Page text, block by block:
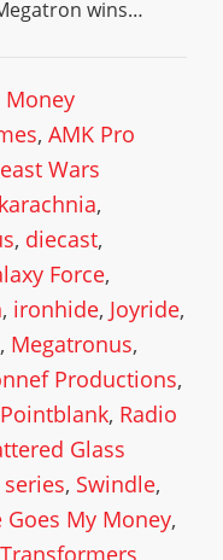
wins…
Money
, AMK Pro
Wars
,
, diecast,
Force,
, ironhide, Joyride,
, Megatronus,
Productions,
Pointblank, Radio
Glass
, Swindle,
Goes My Money,
Transformers